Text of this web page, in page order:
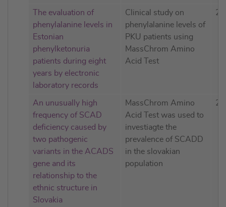
The evaluation of
phenylalanine levels in
Estonian
phenylketonuria
patients during eight
years by electronic
laboratory records
Clinical study on
phenylalanine levels of
PKU patients using
MassChrom Amino
Acid Test
An unusually high
frequency of SCAD
deficiency caused by
two pathogenic
variants in the ACADS
gene and its
relationship to the
ethnic structure in
Slovakia
MassChrom Amino
Acid Test was used to
investiagte the
prevalence of SCADD
in the slovakian
population